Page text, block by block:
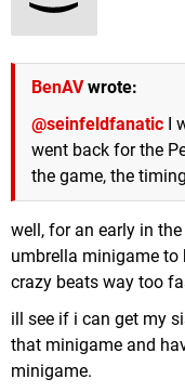
BenAVwrote:
@seinfeldfanatic I
went back for the
the game, the
well, for an early in
umbrella minigame to
crazy beats way too
ill see if i can get my
that minigame and
minigame.